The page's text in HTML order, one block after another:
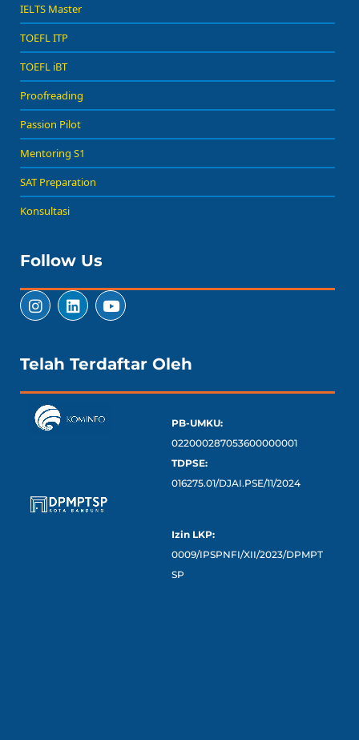
IELTS Master
TOEFL ITP
TOEFL iBT
Proofreading
Passion Pilot
Mentoring S1
SAT Preparation
Konsultasi
Follow Us
Telah Terdaftar Oleh
PB-UMKU:
022000287053600000001
TDPSE:
016275.01/DJAI.PSE/11/2024
Izin LKP:
0009/IPSPNFI/XII/2023/DPMPT
SP